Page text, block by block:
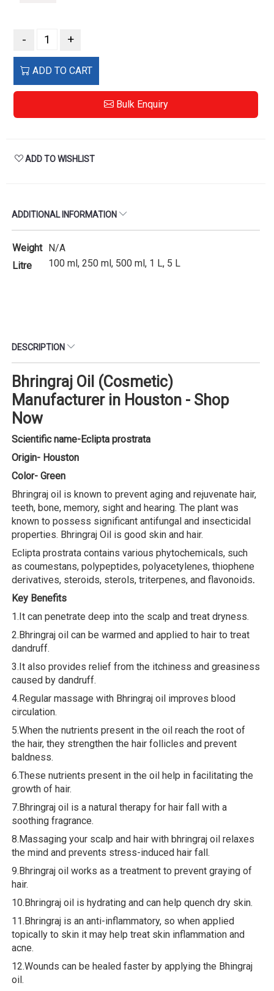
- +
ADD TO CART
Bulk Enquiry
ADD TO WISHLIST
ADDITIONAL INFORMATION
Weight N/A
Litre
100 ml, 250 ml, 500 ml, 1 L, 5 L
DESCRIPTION
Bhringraj Oil (Cosmetic)
Manufacturer in Houston - Shop
Now
Scientific name-Eclipta prostrata
Origin- Houston
Color- Green
Bhringraj oil is known to prevent aging and rejuvenate hair,
teeth, bone, memory, sight and hearing. The plant was
known to possess significant antifungal and insecticidal
properties. Bhringraj Oil is good skin and hair.
Eclipta prostrata contains various phytochemicals, such
as coumestans, polypeptides, polyacetylenes, thiophene
derivatives, steroids, sterols, triterpenes, and flavonoids.
Key Benefits
1.It can penetrate deep into the scalp and treat dryness.
2.Bhringraj oil can be warmed and applied to hair to treat
dandruff.
3.It also provides relief from the itchiness and greasiness
caused by dandruff.
4.Regular massage with Bhringraj oil improves blood
circulation.
5.When the nutrients present in the oil reach the root of
the hair, they strengthen the hair follicles and prevent
baldness.
6.These nutrients present in the oil help in facilitating the
growth of hair.
7.Bhringraj oil is a natural therapy for hair fall with a
soothing fragrance.
8.Massaging your scalp and hair with bhringraj oil relaxes
the mind and prevents stress-induced hair fall.
9.Bhringraj oil works as a treatment to prevent graying of
hair.
10.Bhringraj oil is hydrating and can help quench dry skin.
11.Bhringraj is an anti-inflammatory, so when applied
topically to skin it may help treat skin inflammation and
acne.
12.Wounds can be healed faster by applying the Bhingraj
oil.